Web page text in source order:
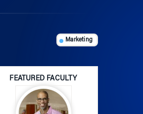
Marketing
FEATURED FACULTY